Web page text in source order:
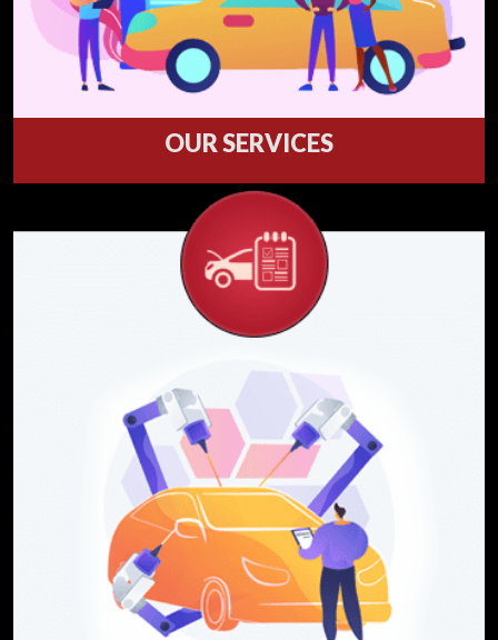
OUR SERVICES
Welcome to our service department where
we service what we sell.
Services